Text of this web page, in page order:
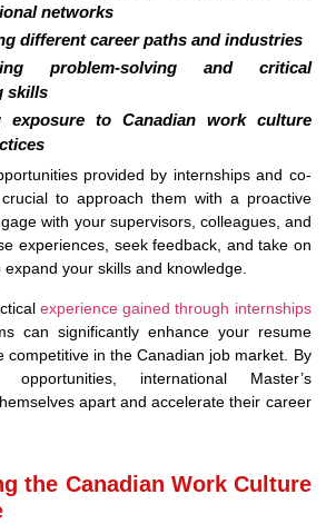
networks
different career paths and industries
problem-solving and critical
skills
exposure to Canadian work culture
provided by internships and co-
to approach them with a proactive
with your supervisors, colleagues, and
experiences, seek feedback, and take on
your skills and knowledge.
experience gained through internships
can significantly enhance your resume
competitive in the Canadian job market. By
opportunities, international Master’s
apart and accelerate their career
the Canadian Work Culture